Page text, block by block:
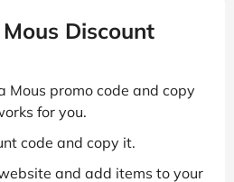
Discount
Mous promo code and copy
for you.
code and copy it.
and add items to your